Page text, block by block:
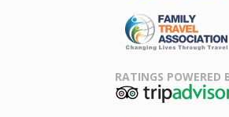
Association
RATINGS POWERED